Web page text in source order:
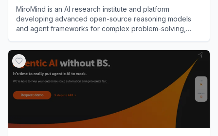
MiroMind is an AI research institute and platform
developing advanced open-source reasoning models
and agent frameworks for complex problem-solving,